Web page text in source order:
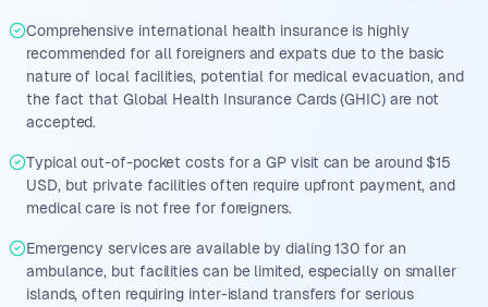
Comprehensive international health insurance is highly
recommended for all foreigners and expats due to the basic
nature of local facilities, potential for medical evacuation, and
the fact that Global Health Insurance Cards (GHIC) are not
accepted.
Typical out-of-pocket costs for a GP visit can be around $15
USD, but private facilities often require upfront payment, and
medical care is not free for foreigners.
Emergency services are available by dialing 130 for an
ambulance, but facilities can be limited, especially on smaller
islands, often requiring inter-island transfers for serious